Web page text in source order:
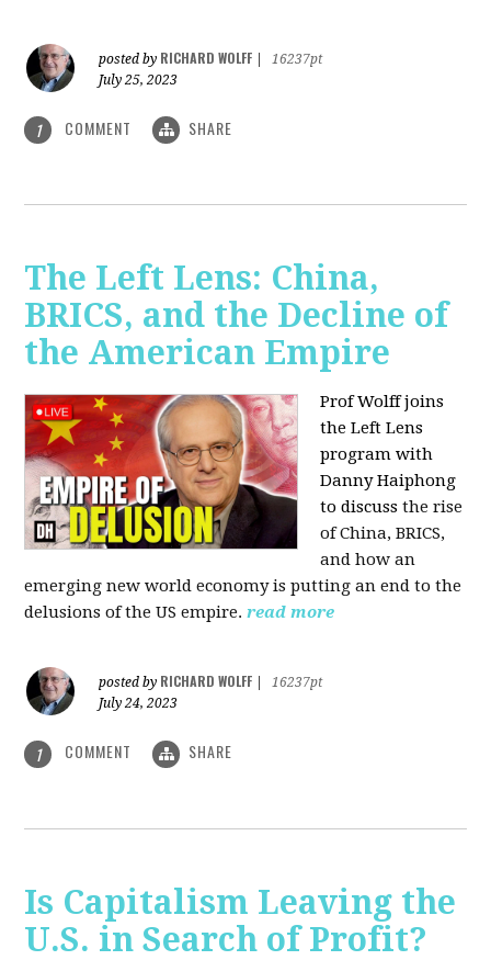
posted by RICHARD WOLFF
16237pt
July 25, 2023
1 COMMENT SHARE
The Left Lens: China,
BRICS, and the Decline of
the American Empire
Prof Wolff joins
the Left Lens
program with
Danny Haiphong
to discussthe rise
of China, BRICS,
and how an
emerging new world economy is putting an end to the
delusions of the US empire.read more
posted by RICHARD WOLFF
16237pt
July 24, 2023
1 COMMENT SHARE
Is Capitalism Leaving the
U.S. in Search of Profit?